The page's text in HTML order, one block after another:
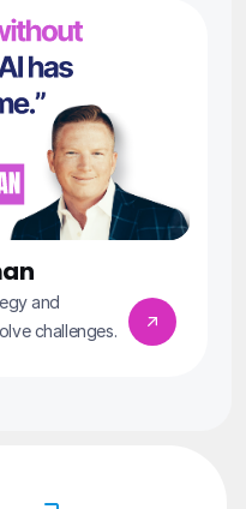
and
challenges.